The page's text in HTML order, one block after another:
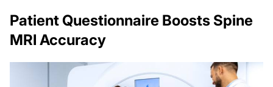
Patient Questionnaire Boosts Spine
MRI Accuracy